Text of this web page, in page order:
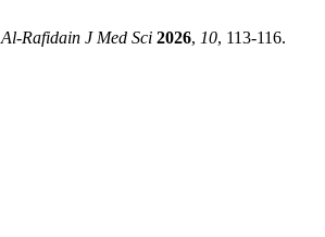
Al-Rafidain J Med Sci 2026, 10, 113-116.